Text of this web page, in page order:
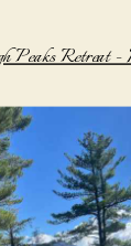
Peaks Retreat –